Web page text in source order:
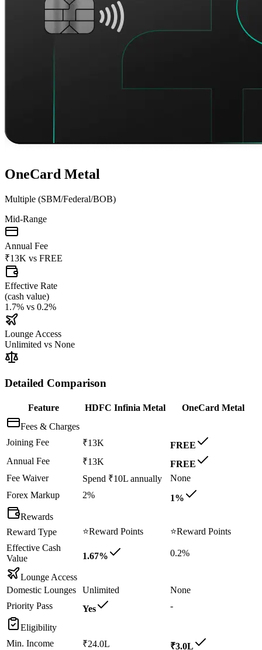
OneCard Metal
Multiple (SBM/Federal/BOB)
Mid-Range
Annual Fee
₹13K vs FREE
Effective Rate
(cash value)
1.7% vs 0.2%
Lounge Access
Unlimited vs None
Detailed Comparison
Feature HDFC Infinia Metal
OneCard Metal
Fees & Charges
Joining Fee
₹13K
FREE
Annual Fee
₹13K
FREE
Fee Waiver
Spend ₹10L annually
None
Forex Markup
2%
1%
Rewards
Reward Type
⭐Reward Points ⭐Reward Points
Effective Cash
Value
1.67% 0.2%
Lounge Access
Domestic Lounges
Unlimited
None
Priority Pass
Yes -
Eligibility
Min. Income
₹24.0L ₹3.0L